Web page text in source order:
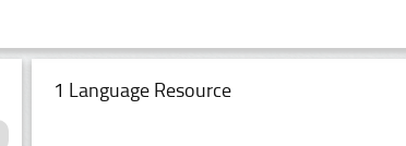
1 Language Resource